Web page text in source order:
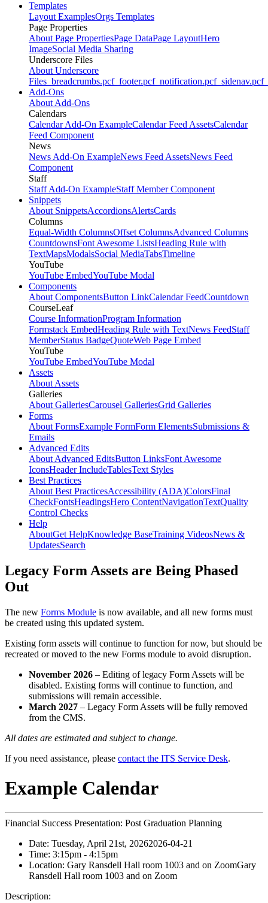
Templates
Layout ExamplesOrgs Templates
Page Properties
About Page PropertiesPage DataPage LayoutHero
ImageSocial Media Sharing
Underscore Files
About Underscore
Files _breadcrumbs.pcf_footer.pcf_notification.pcf_sidenav.pcf
Add-Ons
About Add-Ons
Calendars
Calendar Add-On ExampleCalendar Feed AssetsCalendar
Feed Component
News
News Add-On ExampleNews Feed AssetsNews Feed
Component
Staff
Staff Add-On ExampleStaff Member Component
Snippets
About SnippetsAccordionsAlertsCards
Columns
Equal-Width ColumnsOffset ColumnsAdvanced Columns
CountdownsFont Awesome ListsHeading Rule with
TextMapsModalsSocial MediaTabsTimeline
YouTube
YouTube EmbedYouTube Modal
Components
About ComponentsButton LinkCalendar FeedCountdown
CourseLeaf
Course InformationProgram Information
Formstack EmbedHeading Rule with TextNews FeedStaff
MemberStatus BadgeQuoteWeb Page Embed
YouTube
YouTube EmbedYouTube Modal
Assets
About Assets
Galleries
About GalleriesCarousel GalleriesGrid Galleries
Forms
About FormsExample FormForm ElementsSubmissions &
Emails
Advanced Edits
About Advanced EditsButton LinksFont Awesome
IconsHeader IncludeTablesText Styles
Best Practices
About Best PracticesAccessibility (ADA)ColorsFinal
CheckFontsHeadingsHero ContentNavigationTextQuality
Control Checks
Help
AboutGet HelpKnowledge BaseTraining VideosNews &
UpdatesSearch
Legacy Form Assets are Being Phased
Out
The new Forms Module is now available, and all new forms must
be created using this updated system.
Existing form assets will continue to function for now, but should be
recreated or moved to the new Forms module to avoid disruption.
November 2026 – Editing of legacy Form Assets will be
disabled. Existing forms will continue to function, and
submissions will remain accessible.
March 2027 – Legacy Form Assets will be fully removed
from the CMS.
All dates are estimated and subject to change.
If you need assistance, please contact the ITS Service Desk.
Example Calendar
Financial Success Presentation: Post Graduation Planning
Date: Tuesday, April 21st, 20262026-04-21
Time: 3:15pm - 4:15pm
Location: Gary Ransdell Hall room 1003 and on ZoomGary
Ransdell Hall room 1003 and on Zoom
Description: